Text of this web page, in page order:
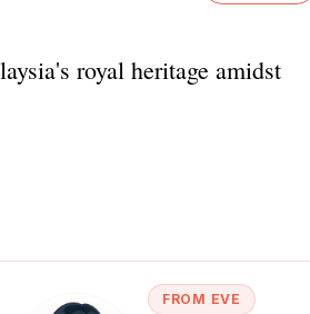
royal heritage amidst
FROM EVE